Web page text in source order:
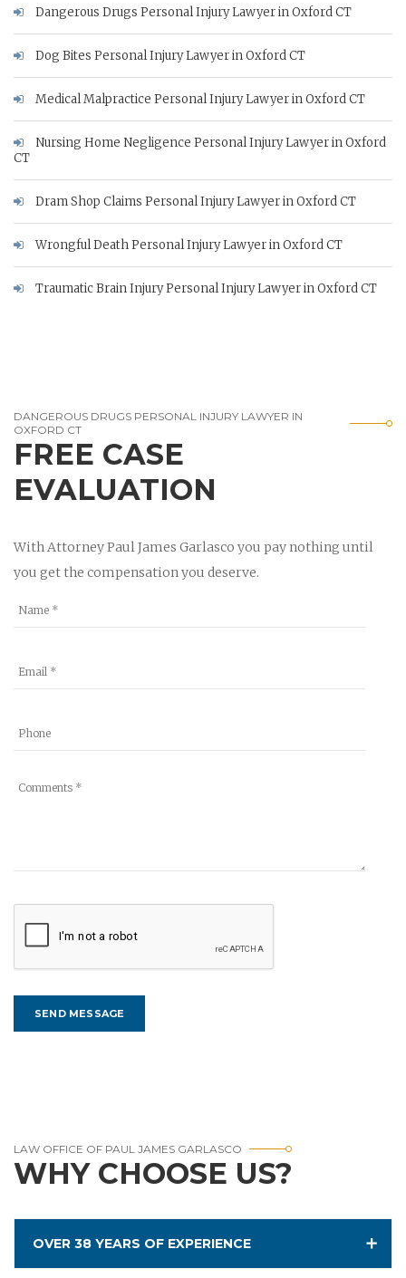
Dangerous Drugs Personal Injury Lawyer in Oxford CT
Dog Bites Personal Injury Lawyer in Oxford CT
Medical Malpractice Personal Injury Lawyer in Oxford CT
Nursing Home Negligence Personal Injury Lawyer in Oxford
CT
Dram Shop Claims Personal Injury Lawyer in Oxford CT
Wrongful Death Personal Injury Lawyer in Oxford CT
Traumatic Brain Injury Personal Injury Lawyer in Oxford CT
DANGEROUS DRUGS PERSONAL INJURY LAWYER IN
OXFORD CT
FREE CASE
EVALUATION
With Attorney Paul James Garlasco you pay nothing until
you get the compensation you deserve.
LAW OFFICE OF PAUL JAMES GARLASCO
WHY CHOOSE US?
OVER 38 YEARS OF EXPERIENCE